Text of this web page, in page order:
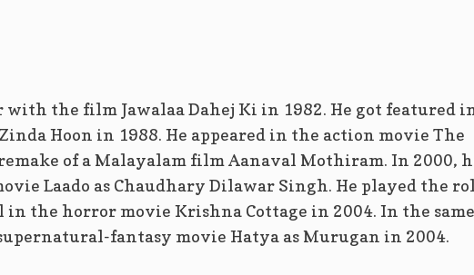
with the film Jawalaa Dahej Ki in 1982. He got featured
Hoon in 1988. He appeared in the action movie The
of a Malayalam film Aanaval Mothiram. In 2000,
Laado as Chaudhary Dilawar Singh. He played the
in the horror movie Krishna Cottage in 2004. In the same
fantasy movie Hatya as Murugan in 2004.